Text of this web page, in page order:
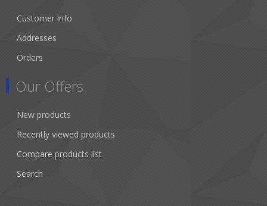
Customer info
Addresses
Orders
Our Offers
New products
Recently viewed products
Compare products list
Search